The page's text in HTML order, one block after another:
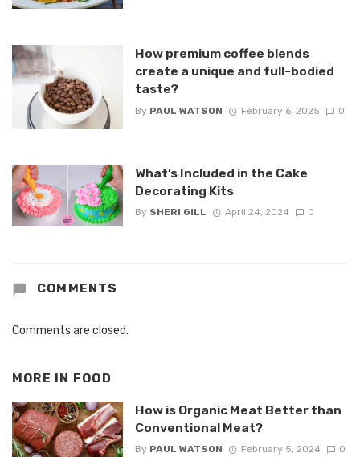
How premium coffee blends
create a unique and full-bodied
taste?
By PAUL WATSON February 6, 2025 0
What’s Included in the Cake
Decorating Kits
By SHERI GILL April 24, 2024 0
COMMENTS
Comments are closed.
MORE IN FOOD
How is Organic Meat Better than
Conventional Meat?
By PAUL WATSON February 5, 2024 0